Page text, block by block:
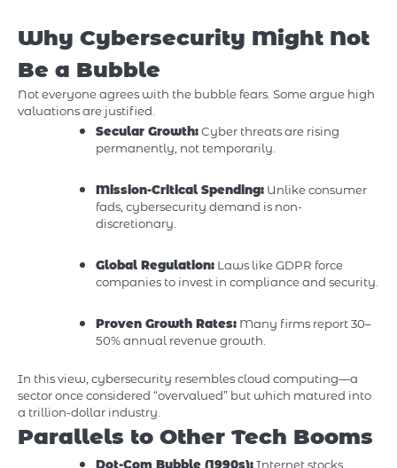
Why Cybersecurity Might Not
Be a Bubble
Not everyone agrees with the bubble fears. Some argue high
valuations are justified.
Secular Growth:Cyber threats are rising
permanently, not temporarily.
Mission-Critical Spending: Unlike consumer
fads, cybersecurity demand is non-
discretionary.
Global Regulation: Laws like GDPR force
companies to invest in compliance and security.
Proven Growth Rates: Many firms report 30–
50% annual revenue growth.
In this view, cybersecurity resembles cloud computing—a
sector once considered “overvalued” but which matured into
a trillion-dollar industry.
Parallels to Other Tech Booms
Dot-Com Bubble (1990s):Internet stocks